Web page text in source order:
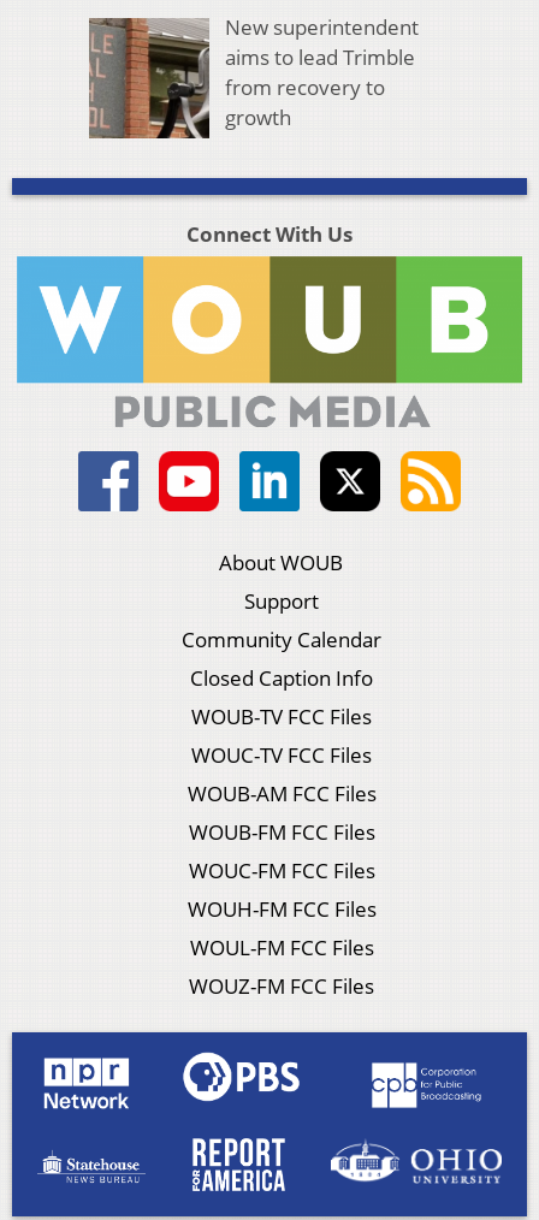
New superintendent
aims to lead Trimble
from recovery to
growth
Connect With Us
About WOUB
Support
Community Calendar
Closed Caption Info
WOUB-TV FCC Files
WOUC-TV FCC Files
WOUB-AM FCC Files
WOUB-FM FCC Files
WOUC-FM FCC Files
WOUH-FM FCC Files
WOUL-FM FCC Files
WOUZ-FM FCC Files